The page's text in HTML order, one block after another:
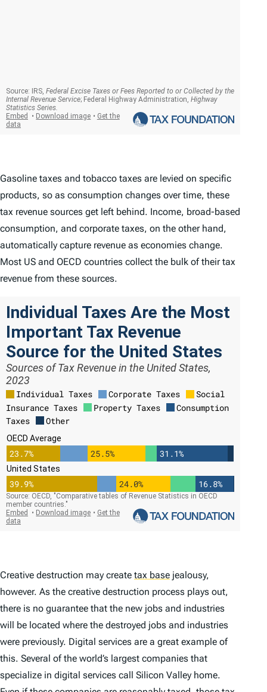
Gasoline taxes and tobacco taxes are levied on specific
products, so as consumption changes over time, these
tax revenue sources get left behind. Income, broad-based
consumption, and corporate taxes, on the other hand,
automatically capture revenue as economies change.
Most US and OECD countries collect the bulk of their tax
revenue from these sources.
Creative destruction may create tax base jealousy,
however. As the creative destruction process plays out,
there is no guarantee that the new jobs and industries
will be located where the destroyed jobs and industries
were previously. Digital services are a great example of
this. Several of the world’s largest companies that
specialize in digital services call Silicon Valley home.